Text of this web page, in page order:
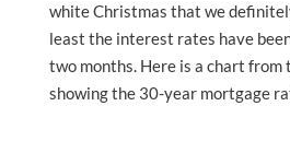
white Christmas that we
least the interest rates have
two months. Here is a chart from
showing the 30-year mortgage